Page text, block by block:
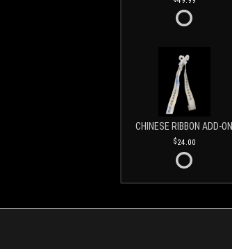
CHINESE RIBBON ADD-ON
24.00